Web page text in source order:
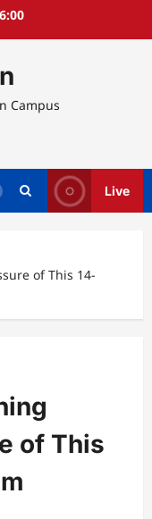
Campus
Live
of This 14-
of This